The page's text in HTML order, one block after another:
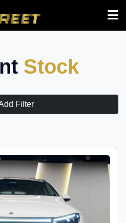
Stock
Filter